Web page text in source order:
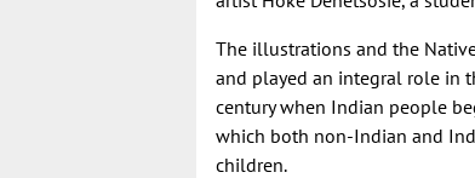
The illustrations and the
and played an integral role in
century when Indian people
which both non-Indian and
children.